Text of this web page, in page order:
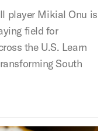
player Mikial Onu is
field for
the U.S. Learn
South